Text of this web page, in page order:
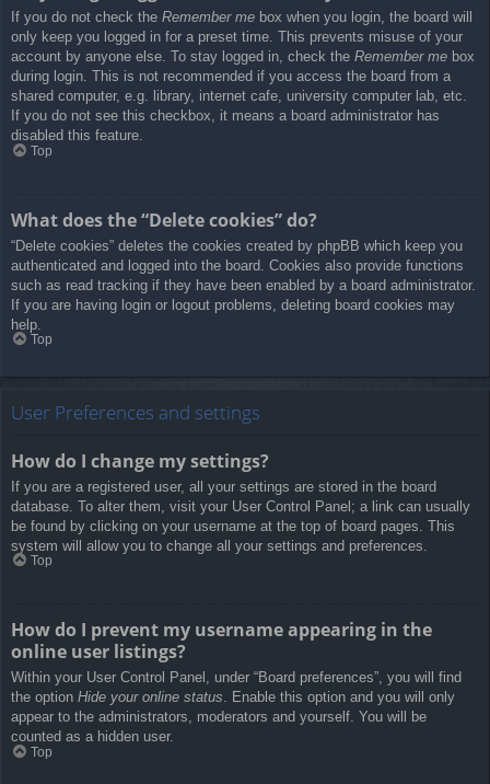
If you do not check the Remember me box when you login, the board will
only keep you logged in for a preset time. This prevents misuse of your
account by anyone else. To stay logged in, check the Remember me box
during login. This is not recommended if you access the board from a
shared computer, e.g. library, internet cafe, university computer lab, etc.
If you do not see this checkbox, it means a board administrator has
disabled this feature.
Top
What does the “Delete cookies” do?
“Delete cookies” deletes the cookies created by phpBB which keep you
authenticated and logged into the board. Cookies also provide functions
such as read tracking if they have been enabled by a board administrator.
If you are having login or logout problems, deleting board cookies may
help.
Top
User Preferences and settings
How do I change my settings?
If you are a registered user, all your settings are stored in the board
database. To alter them, visit your User Control Panel; a link can usually
be found by clicking on your username at the top of board pages. This
system will allow you to change all your settings and preferences.
Top
How do I prevent my username appearing in the
online user listings?
Within your User Control Panel, under “Board preferences”, you will find
the option Hide your online status. Enable this option and you will only
appear to the administrators, moderators and yourself. You will be
counted as a hidden user.
Top